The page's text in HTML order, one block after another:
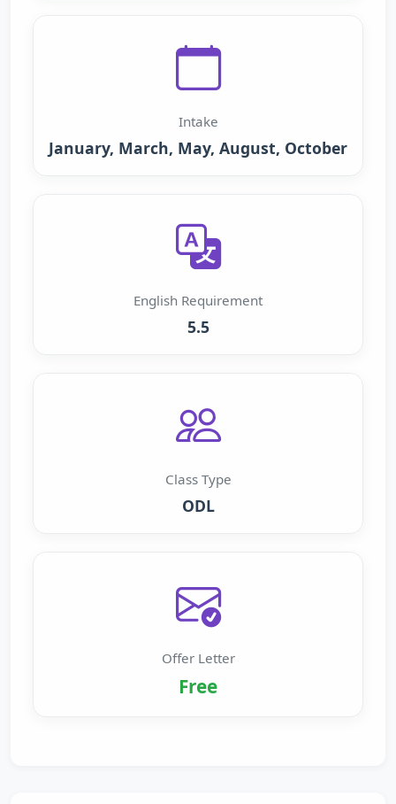
Intake
January, March, May, August, October
English Requirement
5.5
Class Type
ODL
Offer Letter
Free